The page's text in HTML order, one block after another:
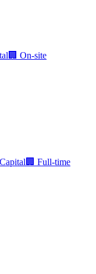
🏢 On-site
🏢 Full-time